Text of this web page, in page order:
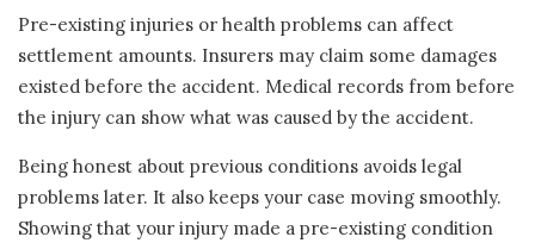
Pre-existing injuries or health problems can affect
settlement amounts. Insurers may claim some damages
existed before the accident. Medical records from before
the injury can show what was caused by the accident.
Being honest about previous conditions avoids legal
problems later. It also keeps your case moving smoothly.
Showing that your injury made a pre-existing condition